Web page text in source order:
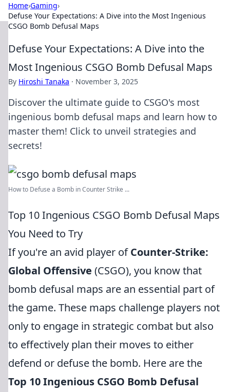
Home›Gaming›
Defuse Your Expectations: A Dive into the Most Ingenious
CSGO Bomb Defusal Maps
Defuse Your Expectations: A Dive into the
Most Ingenious CSGO Bomb Defusal Maps
By Hiroshi Tanaka · November 3, 2025
Discover the ultimate guide to CSGO's most
ingenious bomb defusal maps and learn how to
master them! Click to unveil strategies and
secrets!
How to Defuse a Bomb in Counter Strike ...
Top 10 Ingenious CSGO Bomb Defusal Maps
You Need to Try
If you're an avid player ofCounter-Strike:
Global Offensive (CSGO), you know that
bomb defusal maps are an essential part of
the game. These maps challenge players not
only to engage in strategic combat but also
to effectively plan their moves to either
defend or defuse the bomb. Here are the
Top 10 Ingenious CSGO Bomb Defusal